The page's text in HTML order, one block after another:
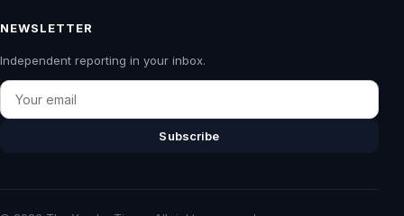
NEWSLETTER
Independent reporting in your inbox.
Email
Subscribe